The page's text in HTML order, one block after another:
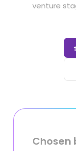
venture
Chosen